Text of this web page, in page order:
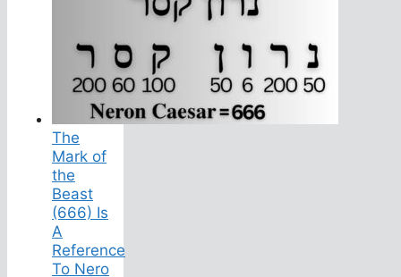
The
Mark of
the
Beast
(666) Is
A
Reference
To Nero